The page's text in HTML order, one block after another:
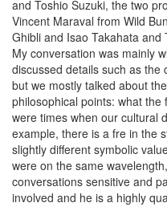
and Toshio Suzuki, the two
Vincent Maraval from Wild
Ghibli and Isao Takahata
My conversation was mainly
discussed details such as the
but we mostly talked about
philosophical points: what
were times when our cultural
example, there is a fre in the
slightly different symbolic
were on the same
conversations sensitive and
involved and he is a highly